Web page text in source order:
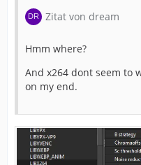
Zitat von dream
Hmm where?
And x264 dont seem to
on my end.